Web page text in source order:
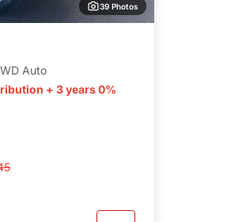
39 Photos
Auto
+ 3 years 0%